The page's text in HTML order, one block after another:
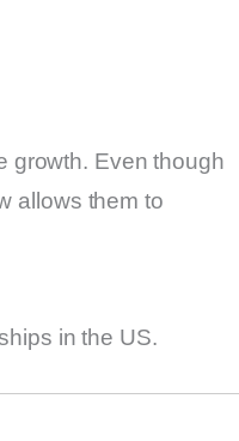
growth. Even though
allows them to
in the US.